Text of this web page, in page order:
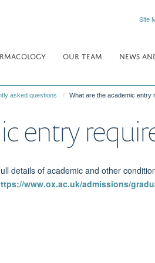
Site
OUR TEAM NEWS
asked questions What are the academic entry
entry
details of academic and other
www.ox.ac.uk/admissions/